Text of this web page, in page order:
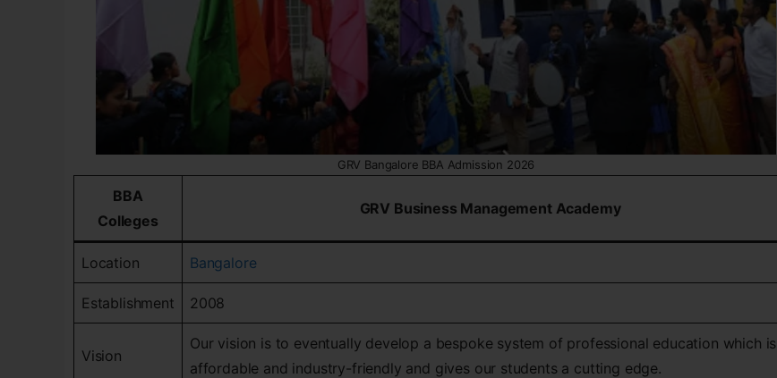
GRV Bangalore BBA Admission 2026
BBA
Colleges
GRV Business Management Academy
Location Bangalore
Establishment 2008
Vision
Our vision is to eventually develop a bespoke system of professional education which is
affordable and industry-friendly and gives our students a cutting edge.